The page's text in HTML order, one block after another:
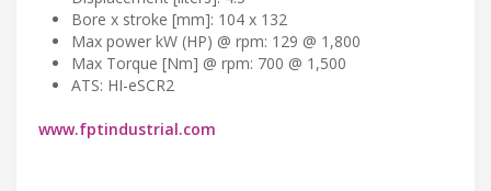
Bore x stroke [mm]: 104 x 132
Max power kW (HP) @ rpm: 129 @ 1,800
Max Torque [Nm] @ rpm: 700 @ 1,500
ATS: HI-eSCR2
www.fptindustrial.com